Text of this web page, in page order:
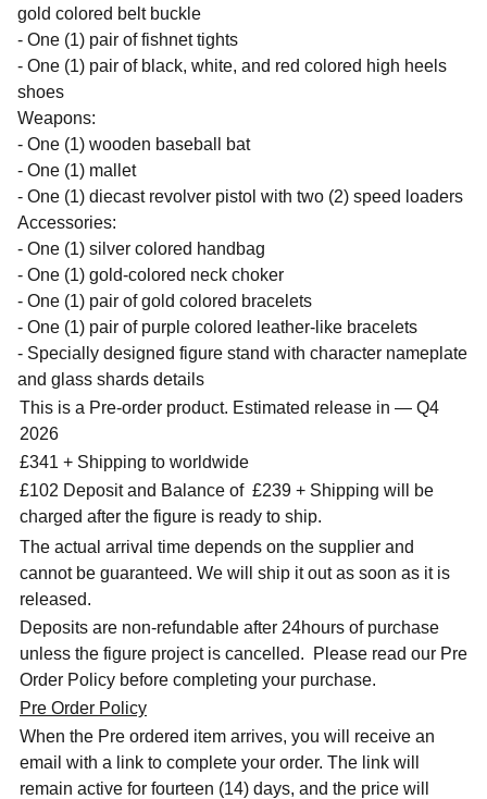
gold colored belt buckle
- One (1) pair of fishnet tights
- One (1) pair of black, white, and red colored high heels
shoes
Weapons:
- One (1) wooden baseball bat
- One (1) mallet
- One (1) diecast revolver pistol with two (2) speed loaders
Accessories:
- One (1) silver colored handbag
- One (1) gold-colored neck choker
- One (1) pair of gold colored bracelets
- One (1) pair of purple colored leather-like bracelets
- Specially designed figure stand with character nameplate
and glass shards details
This is a Pre-order product. Estimated release in — Q4
2026
£341 + Shipping to worldwide
£102 Deposit and Balance of £239 + Shipping will be
charged after the figure is ready to ship.
The actual arrival time depends on the supplier and
cannot be guaranteed. We will ship it out as soon as it is
released.
Deposits are non-refundable after 24hours of purchase
unless the figure project is cancelled. Please read our Pre
Order Policy before completing your purchase.
Pre Order Policy
When the Pre ordered item arrives, you will receive an
email with a link to complete your order. The link will
remain active for fourteen (14) days, and the price will